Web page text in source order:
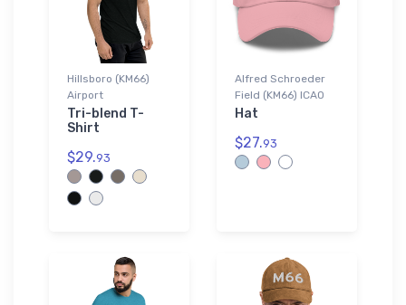
Hillsboro (KM66)
Airport
Tri-blend T-
Shirt
$29.93
Alfred Schroeder
Field (KM66) ICAO
Hat
$27.93